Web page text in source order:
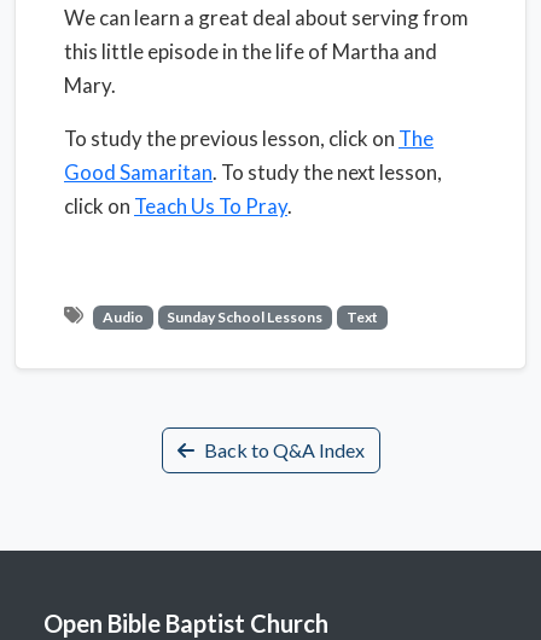
We can learn a great deal about serving from
this little episode in the life of Martha and
Mary.
To study the previous lesson, click on The
Good Samaritan. To study the next lesson,
click on Teach Us To Pray.
Audio Sunday School Lessons Text
Back to Q&A Index
Open Bible Baptist Church